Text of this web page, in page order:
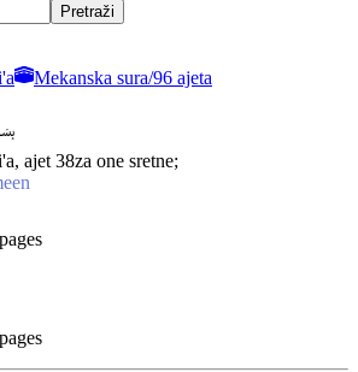
Pretraži
Mekanska sura/96 ajeta
ajet 38za one sretne;